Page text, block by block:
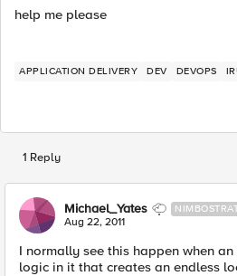
help me please
APPLICATION DELIVERY DEV DEVOPS
1 Reply
Michael_Yates
Aug 22, 2011
I normally see this happen when
logic in it that creates an endless